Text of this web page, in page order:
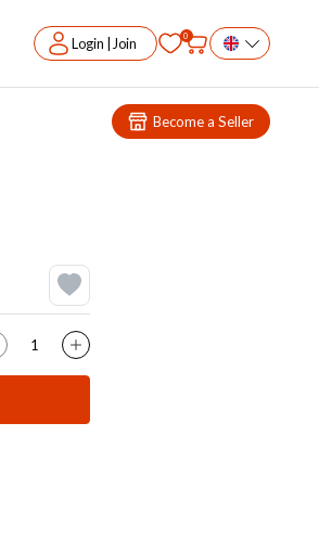
Login | Join 0
Become a Seller